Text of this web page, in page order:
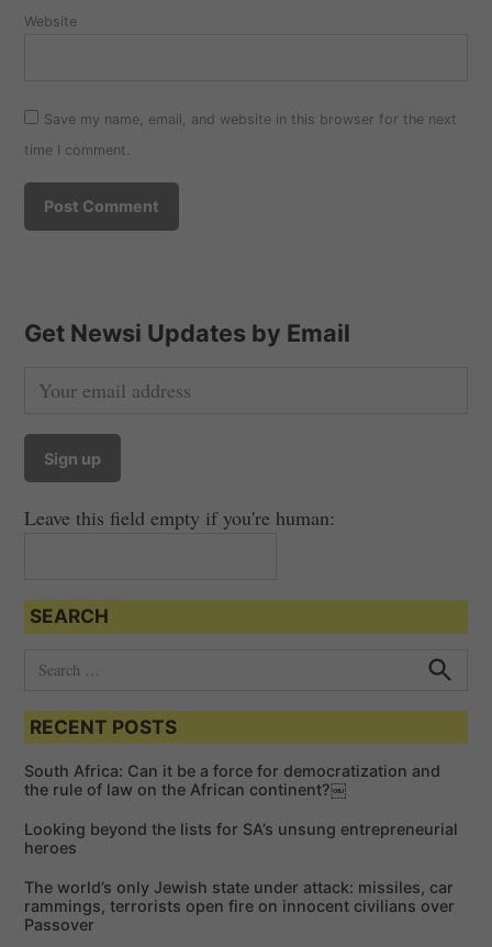
Website
Save my name, email, and website in this browser for the next
time I comment.
Get Newsi Updates by Email
Leave this field empty if you're human:
SEARCH
a
c
h
o
:
h
RECENT POSTS
South Africa: Can it be a force for democratization and
the rule of law on the African continent?￼
Looking beyond the lists for SA’s unsung entrepreneurial
heroes
The world’s only Jewish state under attack: missiles, car
rammings, terrorists open fire on innocent civilians over
Passover